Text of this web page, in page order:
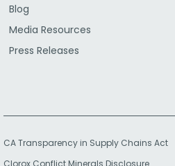
Blog
Media Resources
Press Releases
CA Transparency in Supply Chains Act
Clorox Conflict Minerals Disclosure